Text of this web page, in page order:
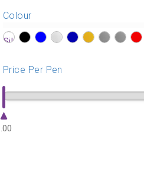
Colour
Price Per Pen